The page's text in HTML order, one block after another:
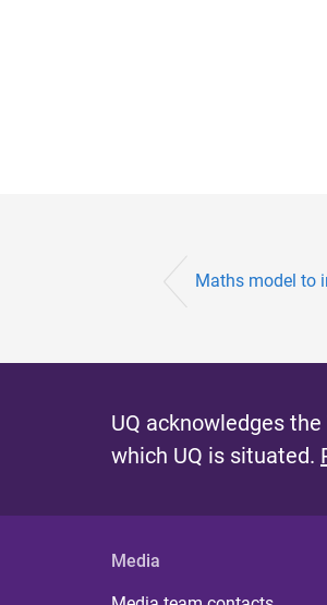
Maths model to
UQ acknowledges
which UQ is situated.
Media